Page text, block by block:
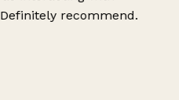
recommend.